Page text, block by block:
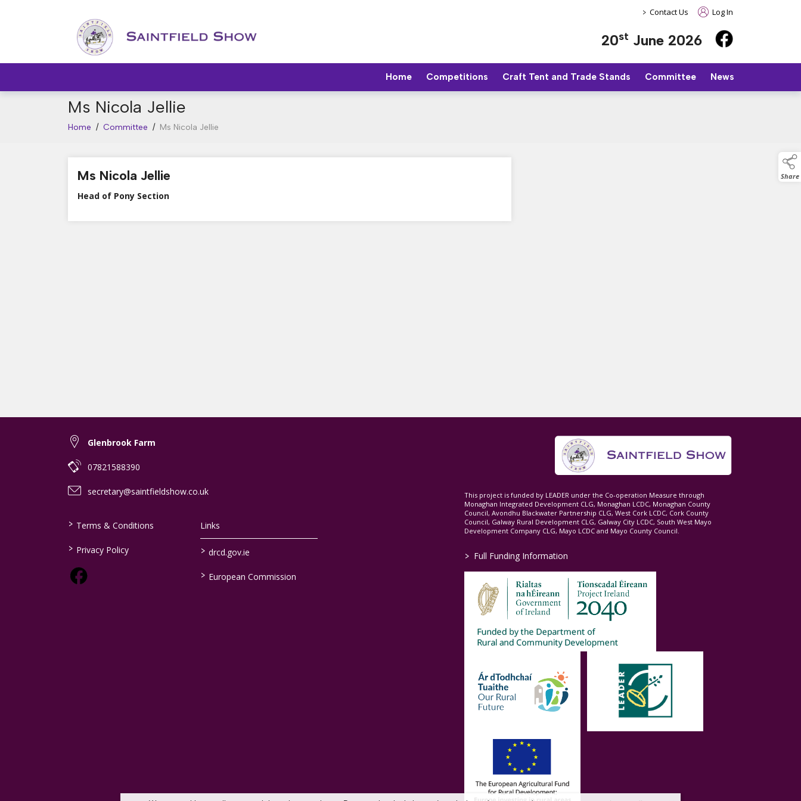
> Contact Us Log In
20st June 2026
Home Competitions Craft Tent and Trade Stands Committee News
Share
Ms Nicola Jellie
Home / Committee / Ms Nicola Jellie
Ms Nicola Jellie
Head of Pony Section
Glenbrook Farm
07821588390
secretary@saintfieldshow.co.uk
> Terms & Conditions
> Privacy Policy
Links
> drcd.gov.ie
> European Commission
This project is funded by LEADER under the Co-operation Measure through
Monaghan Integrated Development CLG, Monaghan LCDC, Monaghan County
Council, Avondhu Blackwater Partnership CLG, West Cork LCDC, Cork County
Council, Galway Rural Development CLG, Galway City LCDC, South West Mayo
Development Company CLG, Mayo LCDC and Mayo County Council.
> Full Funding Information